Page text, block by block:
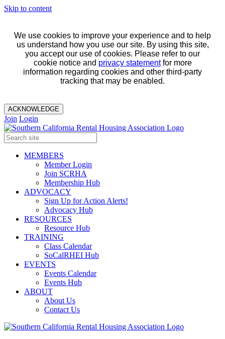
Skip to content
We use cookies to improve your experience and to help
us understand how you use our site. By using this site,
you accept our use of cookies. Please refer to our
cookie notice and privacy statementfor more
information regarding cookies and other third-party
tracking that may be enabled.
ACKNOWLEDGE
Join Login
MEMBERS
Member Login
Join SCRHA
Membership Hub
ADVOCACY
Sign Up for Action Alerts!
Advocacy Hub
RESOURCES
Resource Hub
TRAINING
Class Calendar
SoCalRHEI Hub
EVENTS
Events Calendar
Events Hub
ABOUT
About Us
Contact Us